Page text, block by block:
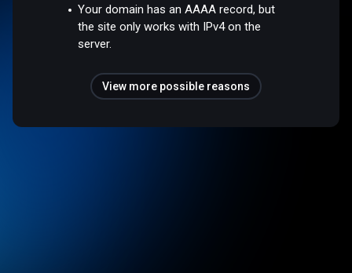
Your domain has an AAAA record, but
the site only works with IPv4 on the
server.
View more possible reasons